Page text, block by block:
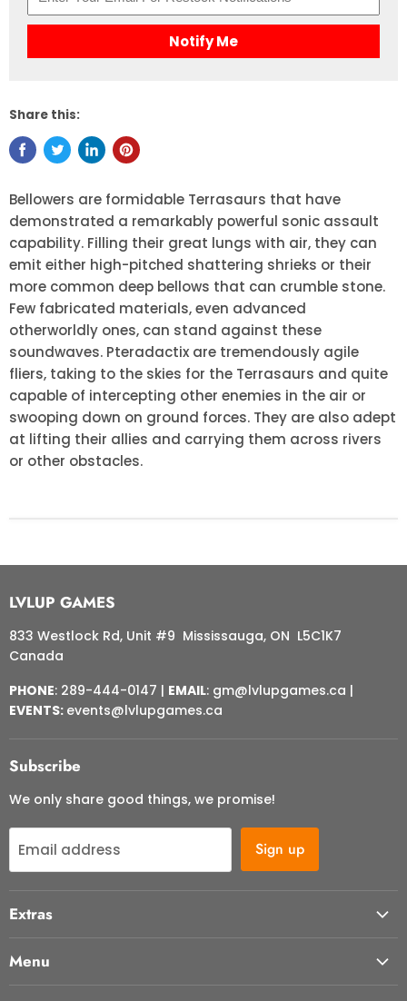
Notify Me
Share this:
Bellowers are formidable Terrasaurs that have
demonstrated a remarkably powerful sonic assault
capability. Filling their great lungs with air, they can
emit either high-pitched shattering shrieks or their
more common deep bellows that can crumble stone.
Few fabricated materials, even advanced
otherworldly ones, can stand against these
soundwaves. Pteradactix are tremendously agile
fliers, taking to the skies for the Terrasaurs and quite
capable of intercepting other enemies in the air or
swooping down on ground forces. They are also adept
at lifting their allies and carrying them across rivers
or other obstacles.
LVLUP GAMES
833 Westlock Rd, Unit #9 Mississauga, ON L5C1K7
Canada
PHONE: 289-444-0147 | EMAIL: gm@lvlupgames.ca |
EVENTS: events@lvlupgames.ca
Subscribe
We only share good things, we promise!
Email address Sign up
Extras
Menu